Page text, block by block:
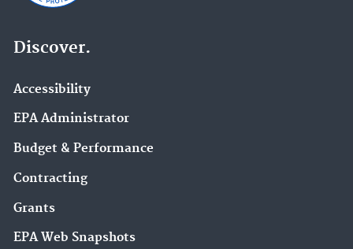
Discover.
Accessibility
EPA Administrator
Budget & Performance
Contracting
Grants
EPA Web Snapshots